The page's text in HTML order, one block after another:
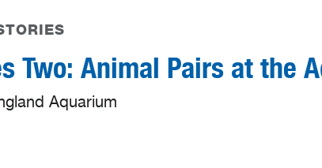
Two: Animal Pairs at the
Aquarium